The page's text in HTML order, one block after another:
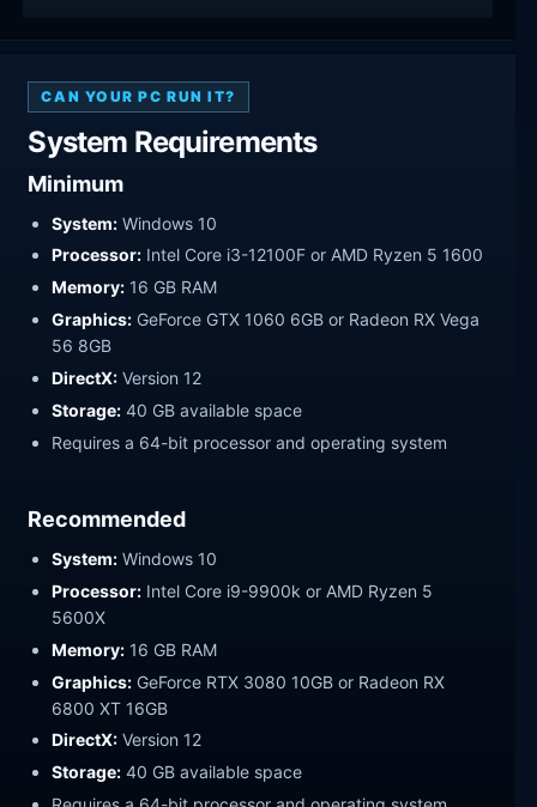
CAN YOUR PC RUN IT?
System Requirements
Minimum
System: Windows 10
Processor: Intel Core i3-12100F or AMD Ryzen 5 1600
Memory: 16 GB RAM
Graphics: GeForce GTX 1060 6GB or Radeon RX Vega
56 8GB
DirectX: Version 12
Storage: 40 GB available space
Requires a 64-bit processor and operating system
Recommended
System: Windows 10
Processor: Intel Core i9-9900k or AMD Ryzen 5
5600X
Memory: 16 GB RAM
Graphics: GeForce RTX 3080 10GB or Radeon RX
6800 XT 16GB
DirectX: Version 12
Storage: 40 GB available space